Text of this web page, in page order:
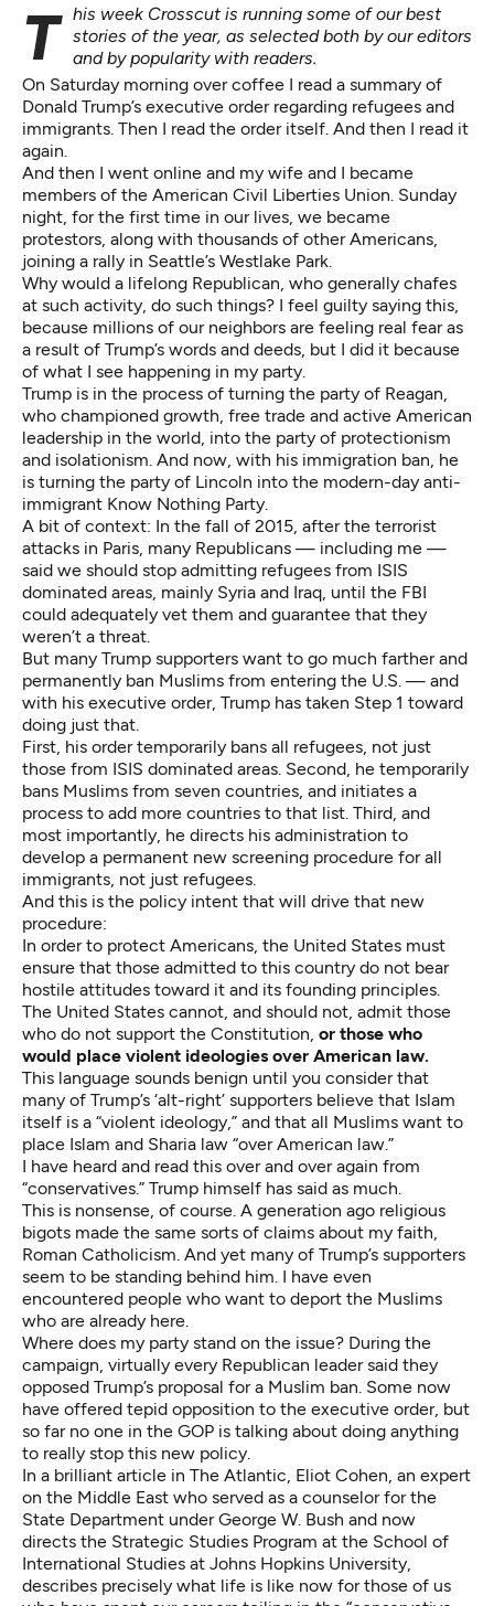
This week Crosscut is running some of our best
stories of the year, as selected both by our editors
and by popularity with readers.
On Saturday morning over coffee I read a summary of
Donald Trump’s executive order regarding refugees and
immigrants. Then I read the order itself. And then I read it
again.
And then I went online and my wife and I became
members of the American Civil Liberties Union. Sunday
night, for the first time in our lives, we became
protestors, along with thousands of other Americans,
joining a rally in Seattle’s Westlake Park.
Why would a lifelong Republican, who generally chafes
at such activity, do such things? I feel guilty saying this,
because millions of our neighbors are feeling real fear as
a result of Trump’s words and deeds, but I did it because
of what I see happening in my party.
Trump is in the process of turning the party of Reagan,
who championed growth, free trade and active American
leadership in the world, into the party of protectionism
and isolationism. And now, with his immigration ban, he
is turning the party of Lincoln into the modern-day anti-
immigrant Know Nothing Party.
A bit of context: In the fall of 2015, after the terrorist
attacks in Paris, many Republicans — including me —
said we should stop admitting refugees from ISIS
dominated areas, mainly Syria and Iraq, until the FBI
could adequately vet them and guarantee that they
weren’t a threat.
But many Trump supporters want to go much farther and
permanently ban Muslims from entering the U.S. — and
with his executive order, Trump has taken Step 1 toward
doing just that.
First, his order temporarily bans all refugees, not just
those from ISIS dominated areas. Second, he temporarily
bans Muslims from seven countries, and initiates a
process to add more countries to that list. Third, and
most importantly, he directs his administration to
develop a permanent new screening procedure for all
immigrants, not just refugees.
And this is the policy intent that will drive that new
procedure:
In order to protect Americans, the United States must
ensure that those admitted to this country do not bear
hostile attitudes toward it and its founding principles.
The United States cannot, and should not, admit those
who do not support the Constitution, or those who
would place violent ideologies over American law.
This language sounds benign until you consider that
many of Trump’s ‘alt-right’ supporters believe that Islam
itself is a “violent ideology,” and that all Muslims want to
place Islam and Sharia law “over American law.”
I have heard and read this over and over again from
“conservatives.” Trump himself has said as much.
This is nonsense, of course. A generation ago religious
bigots made the same sorts of claims about my faith,
Roman Catholicism. And yet many of Trump’s supporters
seem to be standing behind him. I have even
encountered people who want to deport the Muslims
who are already here.
Where does my party stand on the issue? During the
campaign, virtually every Republican leader said they
opposed Trump’s proposal for a Muslim ban. Some now
have offered tepid opposition to the executive order, but
so far no one in the GOP is talking about doing anything
to really stop this new policy.
In a brilliant article in The Atlantic, Eliot Cohen, an expert
on the Middle East who served as a counselor for the
State Department under George W. Bush and now
directs the Strategic Studies Program at the School of
International Studies at Johns Hopkins University,
describes precisely what life is like now for those of us